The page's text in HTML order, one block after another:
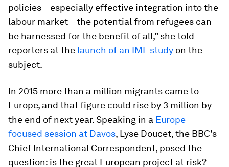
policies – especially effective integration into the
labour market – the potential from refugees can
be harnessed for the benefit of all,” she told
reporters at the launch of an IMF study on the
subject.
In 2015 more than a million migrants came to
Europe, and that figure could rise by 3 million by
the end of next year. Speaking in a Europe-
focused session at Davos, Lyse Doucet, the BBC's
Chief International Correspondent, posed the
question: is the great European project at risk?